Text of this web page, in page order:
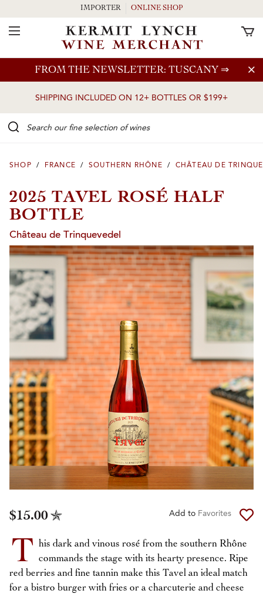
Skip to main content
FROM THE NEWSLETTER: TUSCANY ⇒
SHIPPING INCLUDED ON 12+ BOTTLES OR $199+
IMPORTER ONLINE SHOP
Toggle Navigation
SHOP / FRANCE / SOUTHERN RHÔNE / CHÂTEAU DE
2025 TAVEL ROSÉ HALF
BOTTLE
Château de Trinquevedel
$15.00 Add to Favorites
T his dark and vinous rosé from the southern Rhône
commands the stage with its hearty presence. Ripe
red berries and fine tannin make this Tavel an ideal match
for a bistro burger with fries or a charcuterie and cheese